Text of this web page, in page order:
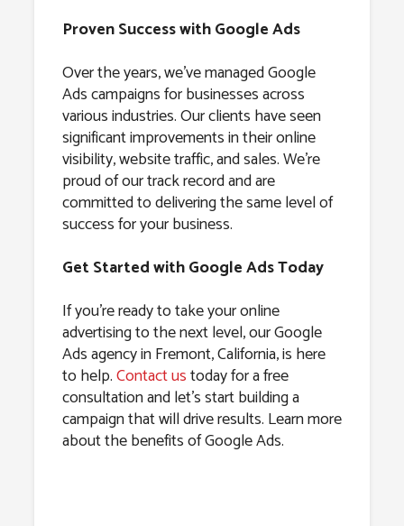
Proven Success with Google Ads
Over the years, we’ve managed Google
Ads campaigns for businesses across
various industries. Our clients have seen
significant improvements in their online
visibility, website traffic, and sales. We’re
proud of our track record and are
committed to delivering the same level of
success for your business.
Get Started with Google Ads Today
If you’re ready to take your online
advertising to the next level, our Google
Ads agency in Fremont, California, is here
to help.Contact ustoday for a free
consultation and let’s start building a
campaign that will drive results. Learn more
about the benefits of Google Ads.